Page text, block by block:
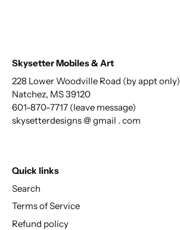
Skysetter Mobiles & Art
228 Lower Woodville Road (by appt only)
Natchez, MS 39120
601-870-7717 (leave message)
skysetterdesigns @ gmail . com
Quick links
Search
Terms of Service
Refund policy